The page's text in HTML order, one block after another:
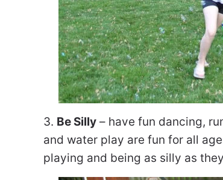
3. Be Silly – have fun dancing,
and water play are fun for all
playing and being as silly as